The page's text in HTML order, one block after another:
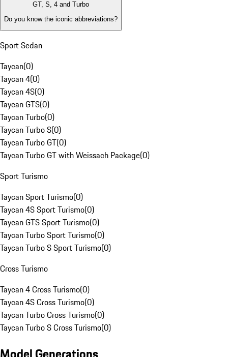
GT, S, 4 and Turbo
Do you know the iconic abbreviations?
Sport Sedan
Taycan(0)
Taycan 4(0)
Taycan 4S(0)
Taycan GTS(0)
Taycan Turbo(0)
Taycan Turbo S(0)
Taycan Turbo GT(0)
Taycan Turbo GT with Weissach Package(0)
Sport Turismo
Taycan Sport Turismo(0)
Taycan 4S Sport Turismo(0)
Taycan GTS Sport Turismo(0)
Taycan Turbo Sport Turismo(0)
Taycan Turbo S Sport Turismo(0)
Cross Turismo
Taycan 4 Cross Turismo(0)
Taycan 4S Cross Turismo(0)
Taycan Turbo Cross Turismo(0)
Taycan Turbo S Cross Turismo(0)